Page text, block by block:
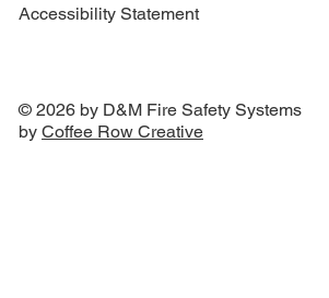
Accessibility Statement
© 2026 by D&M Fire Safety Systems
byCoffee Row Creative